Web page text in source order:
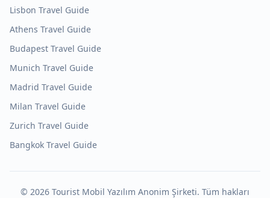
Lisbon Travel Guide
Athens Travel Guide
Budapest Travel Guide
Munich Travel Guide
Madrid Travel Guide
Milan Travel Guide
Zurich Travel Guide
Bangkok Travel Guide
© 2026 Tourist Mobil Yazılım Anonim Şirketi. Tüm hakları